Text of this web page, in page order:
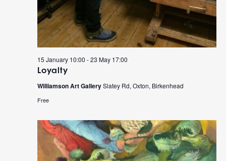
Loyalty
15 January 10:00 -23 May 17:00
Williamson Art GallerySlatey Rd, Oxton, Birkenhead
Free